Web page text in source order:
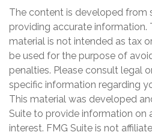
The content is developed from
providing accurate information.
material is not intended as tax
be used for the purpose of
penalties. Please consult legal
specific information regarding
This material was developed
Suite to provide information on
interest. FMG Suite is not